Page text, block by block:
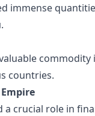
immense
countries.
a crucial role in